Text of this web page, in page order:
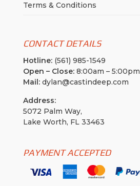
Terms & Conditions
CONTACT DETAILS
Hotline:(561) 985-1549
Open – Close:8:00am – 5:00pm
Mail:dylan@castindeep.com
Address:
5072 Palm Way,
Lake Worth, FL 33463
PAYMENT ACCEPTED